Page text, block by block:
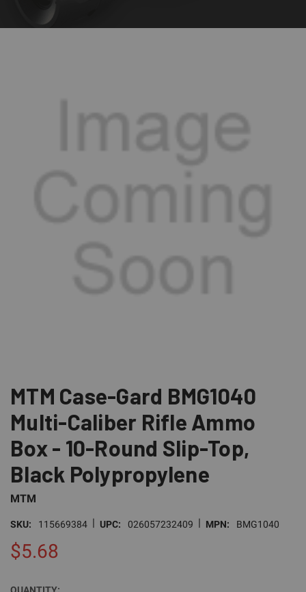
MTM Case-Gard BMG1040
Multi-Caliber Rifle Ammo
Box - 10-Round Slip-Top,
Black Polypropylene
MTM
SKU: 115669384 | UPC: 026057232409 | MPN: BMG1040
$5.68
QUANTITY: